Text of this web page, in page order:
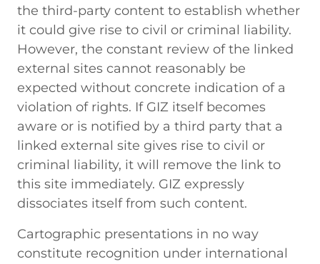
the third-party content to establish whether
it could give rise to civil or criminal liability.
However, the constant review of the linked
external sites cannot reasonably be
expected without concrete indication of a
violation of rights. If GIZ itself becomes
aware or is notified by a third party that a
linked external site gives rise to civil or
criminal liability, it will remove the link to
this site immediately. GIZ expressly
dissociates itself from such content.
Cartographic presentations in no way
constitute recognition under international